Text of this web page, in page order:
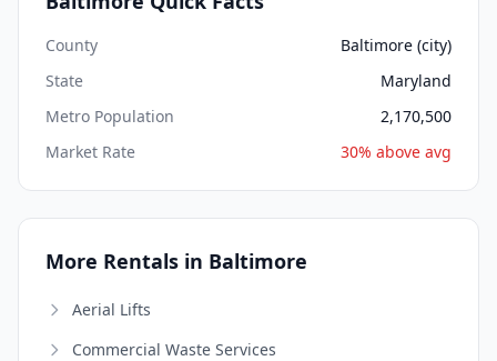
County
Baltimore (city)
State
Maryland
Metro Population
2,170,500
Market Rate
30% above avg
More Rentals in Baltimore
Aerial Lifts
Commercial Waste Services